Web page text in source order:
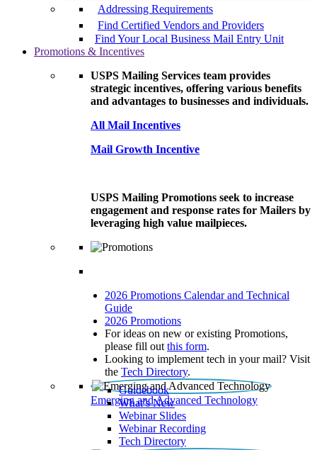
Addressing Requirements
Find Certified Vendors and Providers
Find Your Local Business Mail Entry Unit
Promotions & Incentives
USPS Mailing Services team provides
strategic incentives, offering various benefits
and advantages to businesses and individuals.
All Mail Incentives
Mail Growth Incentive
USPS Mailing Promotions seek to increase
engagement and response rates for Mailers by
leveraging high value mailpieces.
2026 Promotions Calendar and Technical
Guide
2026 Promotions
For ideas on new or existing Promotions,
please fill out this form.
Looking to implement tech in your mail? Visit
the Tech Directory.
Emerging and Advanced Technology
Guidebook
What’s New
Webinar Slides
Webinar Recording​
Tech Directory